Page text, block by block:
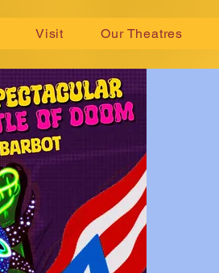
Visit Our Theatres